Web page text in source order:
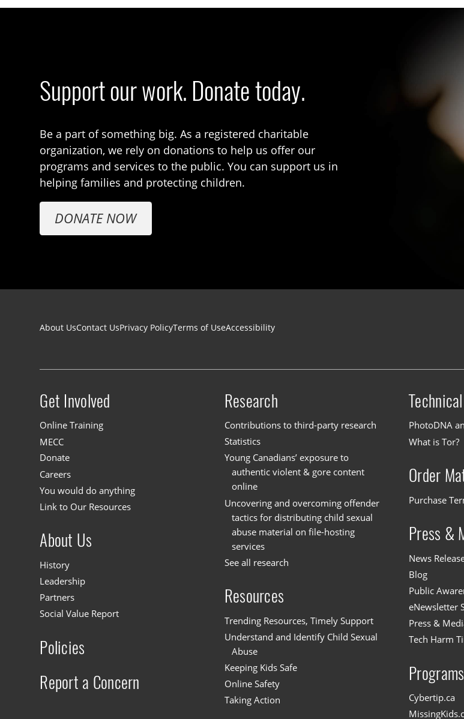
Support our work. Donate today.
Be a part of something big. As a registered charitable
organization, we rely on donations to help us offer our
programs and services to the public. You can support us in
helping families and protecting children.
DONATE NOW
Footer navigation
About UsContact UsPrivacy PolicyTerms of UseAccessibility
Site menu
Get Involved
Online Training
MECC
Donate
Careers
You would do anything
Link to Our Resources
About Us
History
Leadership
Partners
Social Value Report
Policies
Report a Concern
Research
Contributions to third-party research
Statistics
Young Canadians’ exposure to
authentic violent & gore content
online
Uncovering and overcoming offender
tactics for distributing child sexual
abuse material on file-hosting
services
See all research
Resources
Trending Resources, Timely Support
Understand and Identify Child Sexual
Abuse
Keeping Kids Safe
Online Safety
Taking Action
PhotoDNA
What is Tor?
Order
Purchase
Press &
News
Blog
Public
eNewsletter
Press &
Tech Harm
Programs
Cybertip.ca